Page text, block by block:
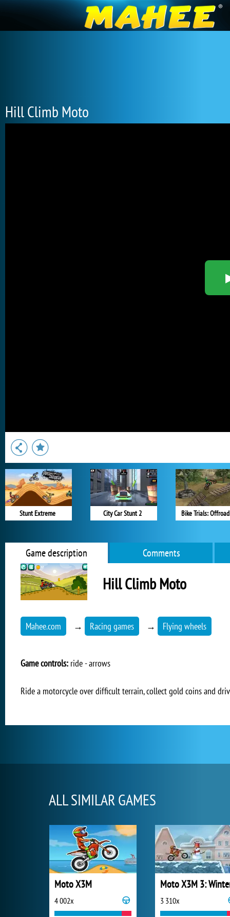
Hill Climb Moto
Stunt Extreme City Car Stunt 2 Bike Trials:
Game description Comments
Hill Climb Moto
Mahee.com → Racing games → Flying wheels
Game controls: ride - arrows
Ride a motorcycle over difficult terrain, collect gold coins and
ALL SIMILAR GAMES
Moto X3M
4 002x
Moto X3M 3:
3 310x